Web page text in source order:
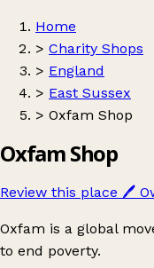
Home
> Charity Shops
> England
> East Sussex
> Oxfam Shop
Oxfam Shop
Review this place 🖊️
Oxfam is a global
to end poverty.